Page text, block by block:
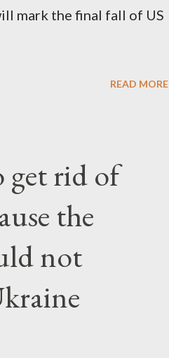
mark the final fall of US
READ MORE
get rid of
the
not